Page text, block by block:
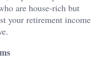
are house-rich but
your retirement income